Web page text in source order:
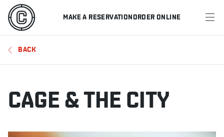
MAKE A RESERVATIONORDER ONLINE
MENU
RESTAURANTS
OFFERS & PROMOTIONS
BACK
CAGE & THE CITY